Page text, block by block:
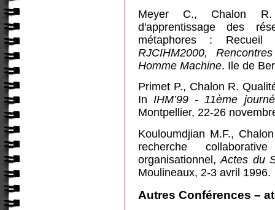
Meyer C., Chalon R.
d'apprentissage des
métaphores :
RJCIHM2000,
Homme Machine. Ile de
Primet P., Chalon R.
InIHM’99 - 11ème
Montpellier, 22-26
Kouloumdjian M.F.,
recherche
organisationnel,Actes du
Moulineaux, 2-3 avril 1996.
Autres Conférences –